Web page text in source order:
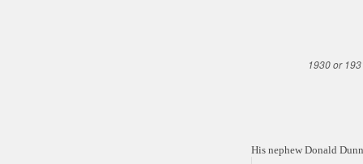
1930 or
His nephew Donald